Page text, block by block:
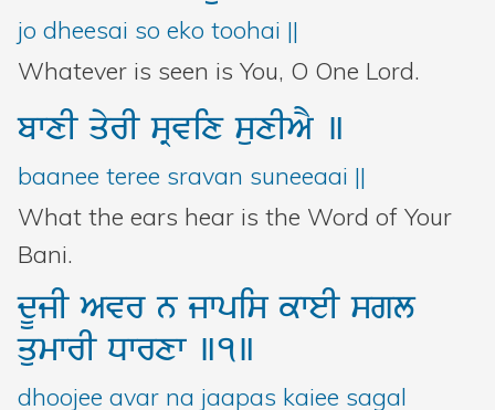
jo dheesai so eko toohai ||
Whatever is seen is You, O One Lord.
bwxIqyrIsRvixsuxIAY ]
baanee teree sravan suneeaai ||
What the ears hear is the Word of Your
Bani.
dUjIAvrnjwpiskweIsgl
qumwrIDwrxw ]1]
dhoojee avar na jaapas kaiee sagal